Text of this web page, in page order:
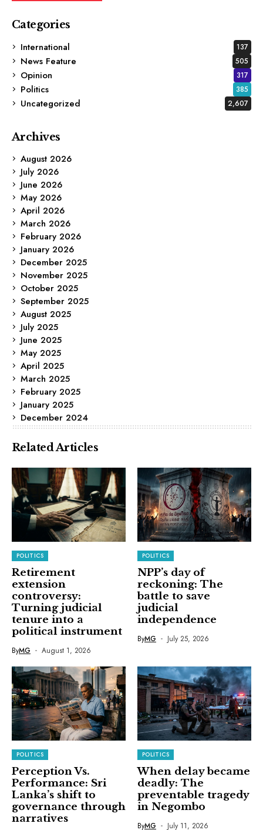
Categories
International
137
News Feature 505
Opinion 317
Politics 385
Uncategorized 2,607
Archives
August 2026
July 2026
June 2026
May 2026
April 2026
March 2026
February 2026
January 2026
December 2025
November 2025
October 2025
September 2025
August 2025
July 2025
June 2025
May 2025
April 2025
March 2025
February 2025
January 2025
December 2024
Related Articles
POLITICS
Retirement
extension
controversy:
Turning judicial
tenure into a
political instrument
ByMG August 1, 2026
POLITICS
NPP’s day of
reckoning: The
battle to save
judicial
independence
ByMG July 25, 2026
POLITICS
Perception Vs.
Performance: Sri
Lanka’s shift to
governance through
narratives
POLITICS
When delay became
deadly: The
preventable tragedy
in Negombo
ByMG July 11, 2026